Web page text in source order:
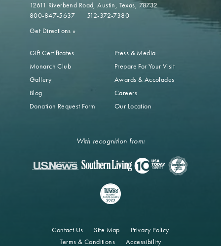
12611 Riverbend Road Austin, Texas, 78732
800-847-5637
512-372-7380
Get Directions »
Gift Certificates
Monarch Club
Gallery
Blog
Donation Request Form
Press & Media
Prepare For Your Visit
Awards & Accolades
Careers
Our Location
With recognition from:
Contact Us Site Map
Privacy Policy
Terms & Conditions
Accessibility